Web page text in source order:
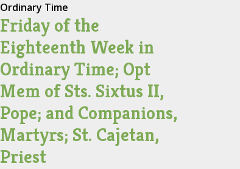
Ordinary Time
Friday of the
Eighteenth Week in
Ordinary Time; Opt
Mem of Sts. Sixtus II,
Pope; and Companions,
Martyrs; St. Cajetan,
Priest